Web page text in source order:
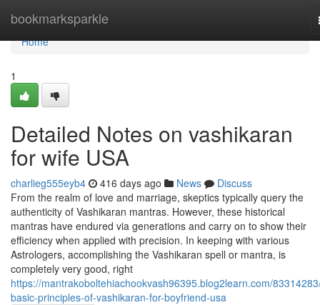
bookmarksparkle
Home
Home
1
Detailed Notes on vashikaran
for wife USA
charlieg555eyb4 416 days ago News
Discuss
From the realm of love and marriage, skeptics typically query the
authenticity of Vashikaran mantras. However, these historical
mantras have endured via generations and carry on to show their
efficiency when applied with precision. In keeping with various
Astrologers, accomplishing the Vashikaran spell or mantra, is
completely very good, right
https://mantrakoboltehiachookvash96395.blog2learn.com/
basic-principles-of-vashikaran-for-boyfriend-usa